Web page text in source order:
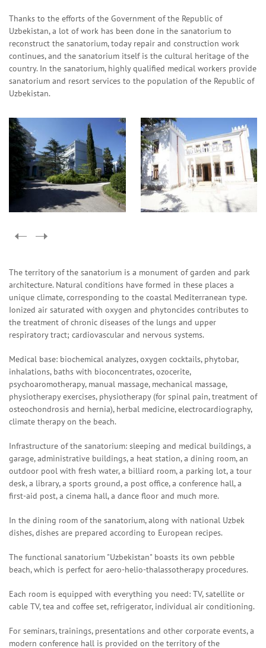
Thanks to the efforts of the Government of the Republic of
Uzbekistan, a lot of work has been done in the sanatorium to
reconstruct the sanatorium, today repair and construction work
continues, and the sanatorium itself is the cultural heritage of the
country. In the sanatorium, highly qualified medical workers provide
sanatorium and resort services to the population of the Republic of
Uzbekistan.
The territory of the sanatorium is a monument of garden and park
architecture. Natural conditions have formed in these places a
unique climate, corresponding to the coastal Mediterranean type.
Ionized air saturated with oxygen and phytoncides contributes to
the treatment of chronic diseases of the lungs and upper
respiratory tract; cardiovascular and nervous systems.
Medical base: biochemical analyzes, oxygen cocktails, phytobar,
inhalations, baths with bioconcentrates, ozocerite,
psychoaromotherapy, manual massage, mechanical massage,
physiotherapy exercises, physiotherapy (for spinal pain, treatment of
osteochondrosis and hernia), herbal medicine, electrocardiography,
climate therapy on the beach.
Infrastructure of the sanatorium: sleeping and medical buildings, a
garage, administrative buildings, a heat station, a dining room, an
outdoor pool with fresh water, a billiard room, a parking lot, a tour
desk, a library, a sports ground, a post office, a conference hall, a
first-aid post, a cinema hall, a dance floor and much more.
In the dining room of the sanatorium, along with national Uzbek
dishes, dishes are prepared according to European recipes.
The functional sanatorium "Uzbekistan" boasts its own pebble
beach, which is perfect for aero-helio-thalassotherapy procedures.
Each room is equipped with everything you need: TV, satellite or
cable TV, tea and coffee set, refrigerator, individual air conditioning.
For seminars, trainings, presentations and other corporate events, a
modern conference hall is provided on the territory of the